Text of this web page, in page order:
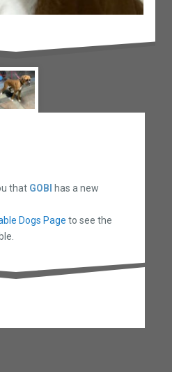
that GOBI
has a new
Dogs Page to see the